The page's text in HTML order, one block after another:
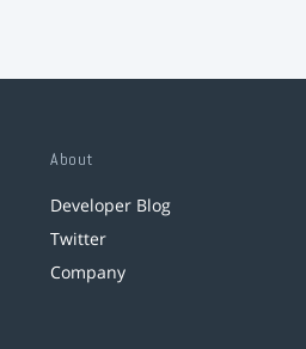
About
Developer Blog
Twitter
Company